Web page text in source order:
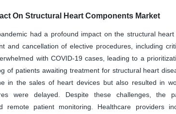
On Structural Heart Components Market
had a profound impact on the structural
and cancellation of elective procedures, including
with COVID-19 cases, leading to a
of patients awaiting treatment for structural heart
in the sales of heart devices but also resulted in
were delayed. Despite these challenges, the
remote patient monitoring. Healthcare providers